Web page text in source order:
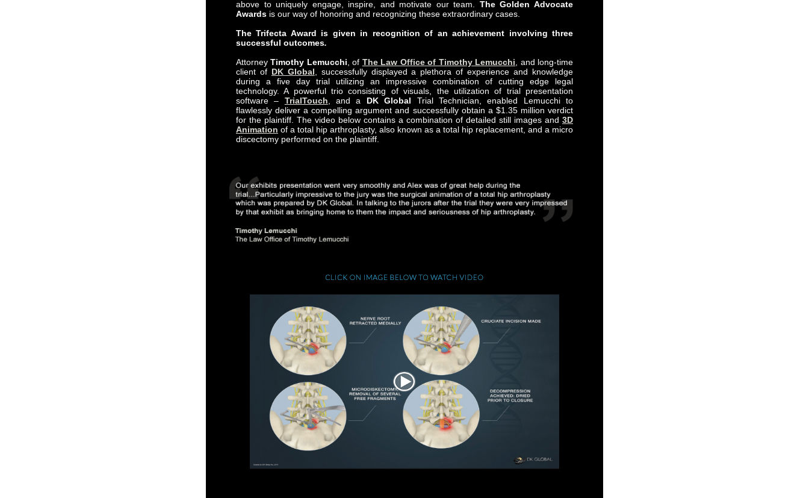
above to uniquely engage, inspire, and motivate our team. The Golden Advocate
Awards is our way of honoring and recognizing these extraordinary cases.
The Trifecta Award is given in recognition of an achievement involving three
successful outcomes.
AttorneyTimothy Lemucchi , of The Law Office of Timothy Lemucchi , and long-time
client of DK Global , successfully displayed a plethora of experience and knowledge
during a five day trial utilizing an impressive combination of cutting edge legal
technology. A powerful trio consisting of visuals, the utilization of trial presentation
software – TrialTouch , and a DK Global Trial Technician, enabled Lemucchi to
flawlessly deliver a compelling argument and successfully obtain a $1.35 million verdict
for the plaintiff. The video below contains a combination of detailed still images and 3D
Animation of a total hip arthroplasty, also known as a total hip replacement, and a micro
discectomy performed on the plaintiff.